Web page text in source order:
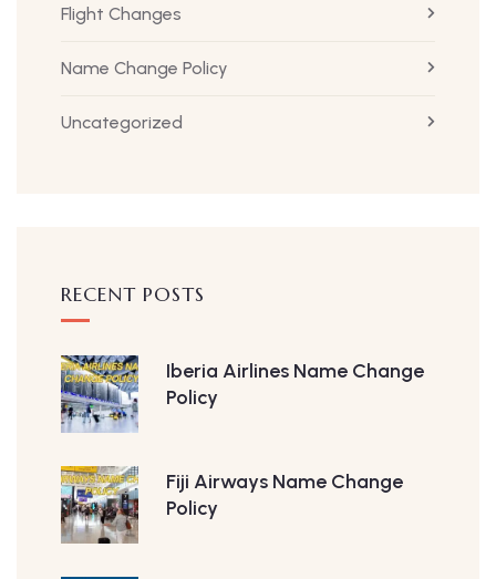
Flight Changes
Name Change Policy
Uncategorized
RECENT POSTS
Iberia Airlines Name Change
Policy
Fiji Airways Name Change
Policy